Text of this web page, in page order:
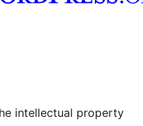
channel
Tumblr account
intellectual property